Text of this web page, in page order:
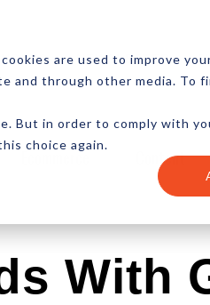
are used to improve
and through other media. To
But in order to comply with
choice again.
NEWSLETTER
Ecommerce Content
With